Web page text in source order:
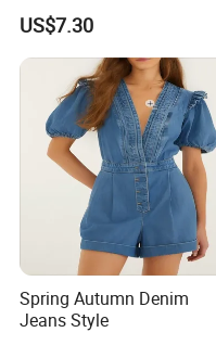
Straight Embroidery
Children Kids Jeans
US$7.30
Spring Autumn Denim
Jeans Style